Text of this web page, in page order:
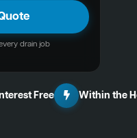
drain job
Free
Within the